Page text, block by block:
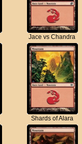
Jace vs Chandra
Shards of Alara